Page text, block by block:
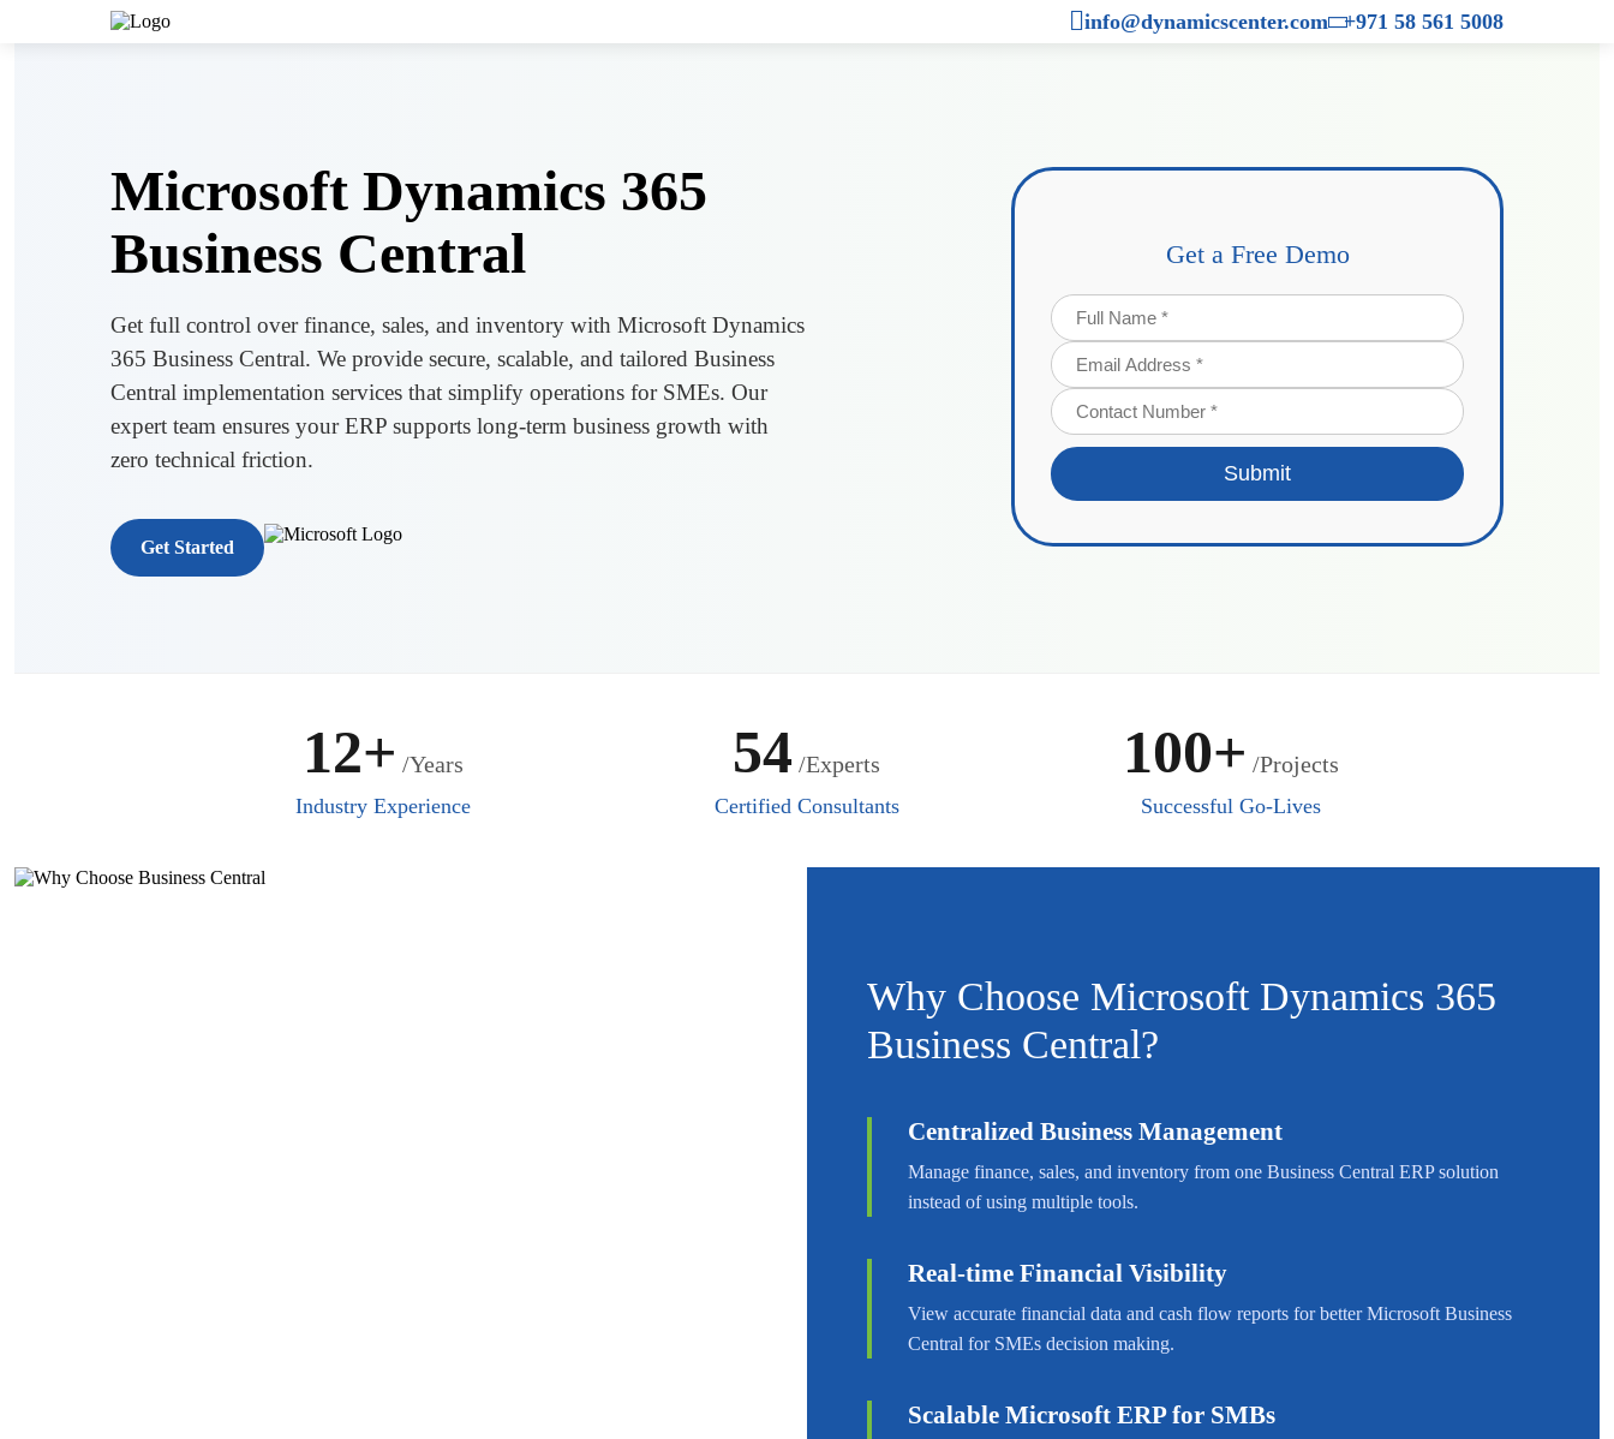
info@dynamicscenter.com +971 58 561 5008
Microsoft Dynamics 365
Business Central
Get full control over finance, sales, and inventory with Microsoft Dynamics
365 Business Central. We provide secure, scalable, and tailored Business
Central implementation services that simplify operations for SMEs. Our
expert team ensures your ERP supports long-term business growth with
zero technical friction.
Get Started
Get a Free Demo
12+ /Years
Industry Experience
54 /Experts
Certified Consultants
100+ /Projects
Successful Go-Lives
Why Choose Microsoft Dynamics 365
Business Central?
Centralized Business Management
Manage finance, sales, and inventory from one Business Central ERP solution
instead of using multiple tools.
Real-time Financial Visibility
View accurate financial data and cash flow reports for better Microsoft Business
Central for SMEs decision making.
Scalable Microsoft ERP for SMBs